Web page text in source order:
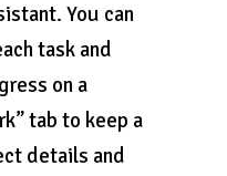
You can
task and
on a
tab to keep a
details and